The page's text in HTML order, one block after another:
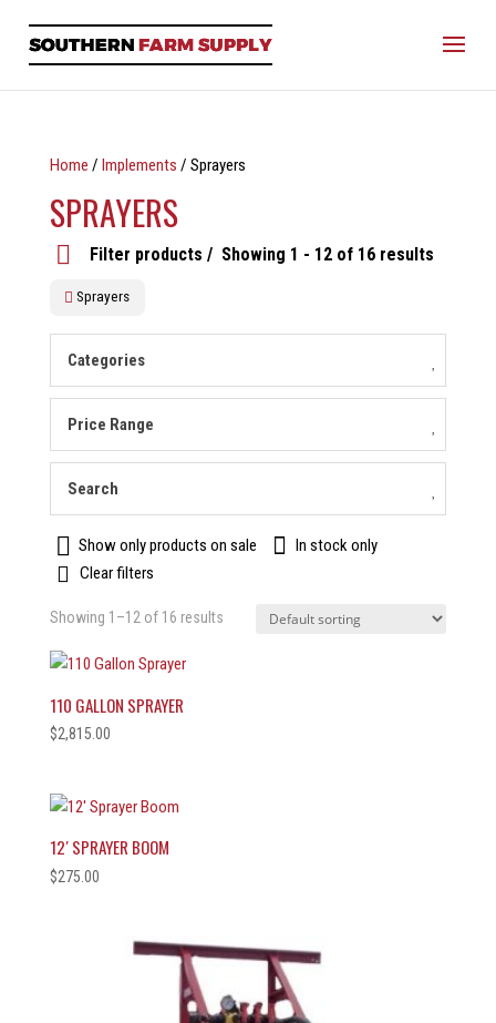
Home / Implements / Sprayers
SPRAYERS
Filter products Showing 1 - 12 of 16 results
Sprayers
Categories
Price Range
Search
Show only products on sale
In stock only
Clear filters
Showing 1–12 of 16 results
110 GALLON SPRAYER
$2,815.00
12′ SPRAYER BOOM
$275.00